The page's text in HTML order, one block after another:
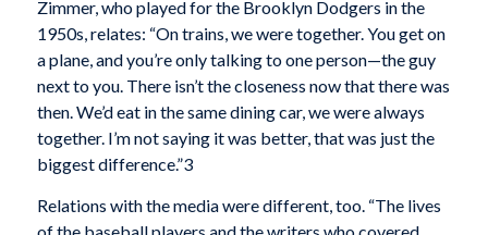
Zimmer, who played for the Brooklyn Dodgers in the
1950s, relates: “On trains, we were together. You get on
a plane, and you’re only talking to one person—the guy
next to you. There isn’t the closeness now that there was
then. We’d eat in the same dining car, we were always
together. I’m not saying it was better, that was just the
biggest difference.”3
Relations with the media were different, too. “The lives
of the baseball players and the writers who covered